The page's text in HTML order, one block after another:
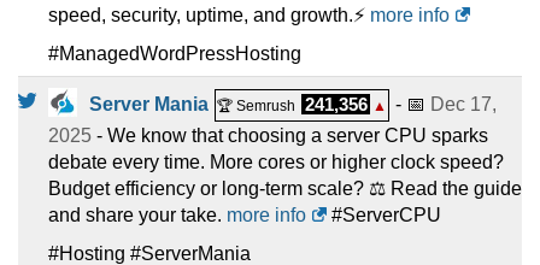
speed, security, uptime, and growth.⚡ more info
#ManagedWordPressHosting
Server Mania 🏆 Semrush 241,356 ▲ - 📅 Dec 17,
2025 - We know that choosing a server CPU sparks
debate every time. More cores or higher clock speed?
Budget efficiency or long-term scale? ⚖️ Read the guide
and share your take. more info
#ServerCPU
#Hosting #ServerMania